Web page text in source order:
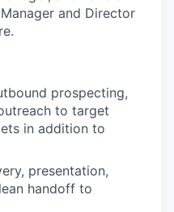
and Director
prospecting,
to target
in addition to
presentation,
handoff to